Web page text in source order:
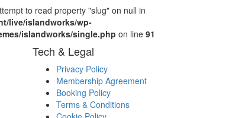
to read property "slug" on null in
live/islandworks/wp-
islandworks/single.php on line 91
Tech & Legal
Privacy Policy
Membership Agreement
Booking Policy
Terms & Conditions